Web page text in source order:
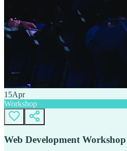
15Apr
Workshop
Web Development